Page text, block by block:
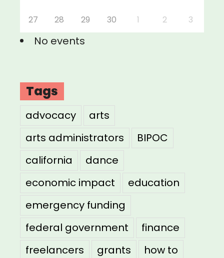
27 28 29 30 1 2 3
No events
Tags
advocacy
arts
arts administrators
BIPOC
california
dance
economic impact
education
emergency funding
federal government
finance
freelancers
grants
how to